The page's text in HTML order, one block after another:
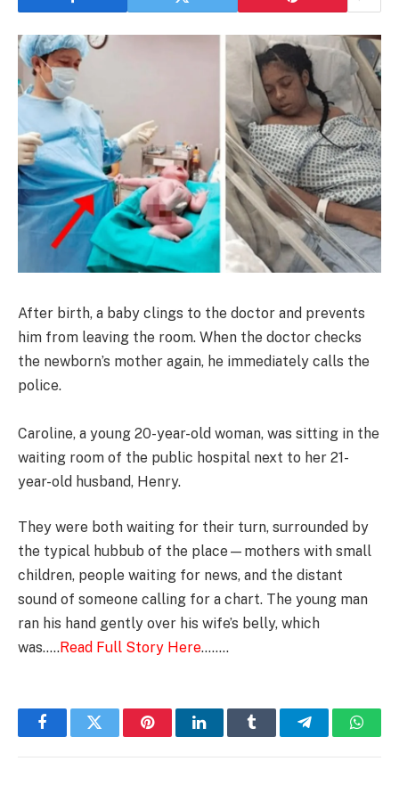
After birth, a baby clings to the doctor and prevents
him from leaving the room. When the doctor checks
the newborn’s mother again, he immediately calls the
police.
Caroline, a young 20-year-old woman, was sitting in the
waiting room of the public hospital next to her 21-
year-old husband, Henry.
They were both waiting for their turn, surrounded by
the typical hubbub of the place—mothers with small
children, people waiting for news, and the distant
sound of someone calling for a chart. The young man
ran his hand gently over his wife’s belly, which
was…..Read Full Story Here……..
FacebookTwitter PinterestLinkedInTumblr Telegram